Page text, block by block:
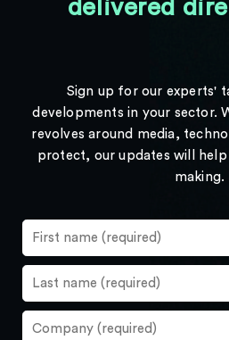
delivered
Sign up for our experts'
developments in your sector.
revolves around media,
protect, our updates will
making.